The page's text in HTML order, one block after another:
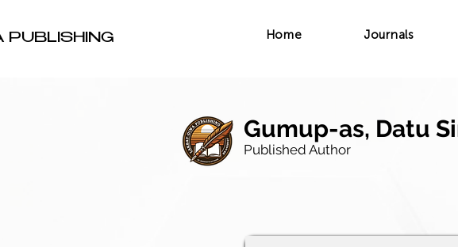
PUBLISHING Home Journals
Gumup-as, Datu
Published Author